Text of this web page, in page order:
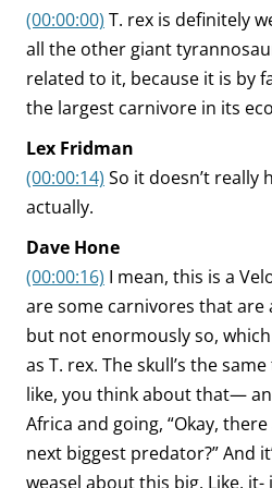
(00:00:00) T. rex is definitely
all the other giant
related to it, because it is by
the largest carnivore in its
Lex Fridman
(00:00:14) So it doesn’t really
actually.
Dave Hone
(00:00:16) I mean, this is a
are some carnivores that are
but not enormously so,
as T. rex. The skull’s the
like, you think about that—
Africa and going, “Okay,
next biggest predator?” And
weasel about this big. Like, it-